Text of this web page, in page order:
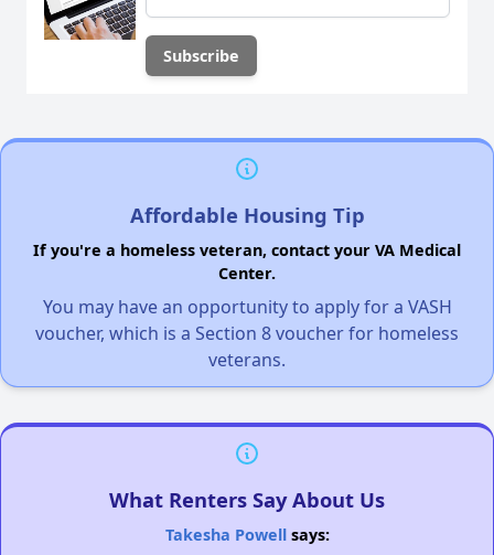
Affordable Housing Tip
If you're a homeless veteran, contact your VA Medical
Center.
You may have an opportunity to apply for a VASH
voucher, which is a Section 8 voucher for homeless
veterans.
What Renters Say About Us
Takesha Powellsays: